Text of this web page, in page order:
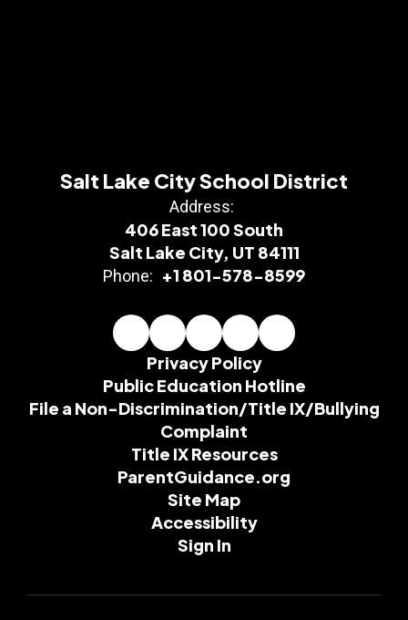
Salt Lake City School District
Address:
406 East 100 South
Salt Lake City, UT 84111
Phone: +1 801-578-8599
Privacy Policy
Public Education Hotline
File a Non-Discrimination/Title IX/Bullying
Complaint
Title IX Resources
ParentGuidance.org
Site Map
Accessibility
Sign In